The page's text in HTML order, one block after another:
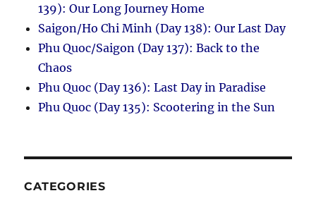
139): Our Long Journey Home
Saigon/Ho Chi Minh (Day 138): Our Last Day
Phu Quoc/Saigon (Day 137): Back to the
Chaos
Phu Quoc (Day 136): Last Day in Paradise
Phu Quoc (Day 135): Scootering in the Sun
CATEGORIES